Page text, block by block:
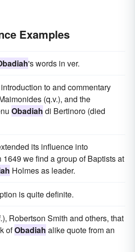
Examples
's words in ver.
to and commentary
(q.v.), and the
Obadiah di Bertinoro (died
its influence into
we find a group of Baptists at
Holmes as leader.
is quite definite.
Robertson Smith and others, that
ofObadiah alike quote from an